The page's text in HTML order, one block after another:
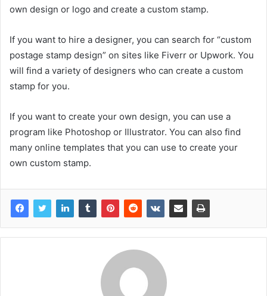
own design or logo and create a custom stamp.
If you want to hire a designer, you can search for “custom
postage stamp design” on sites like Fiverr or Upwork. You
will find a variety of designers who can create a custom
stamp for you.
If you want to create your own design, you can use a
program like Photoshop or Illustrator. You can also find
many online templates that you can use to create your
own custom stamp.